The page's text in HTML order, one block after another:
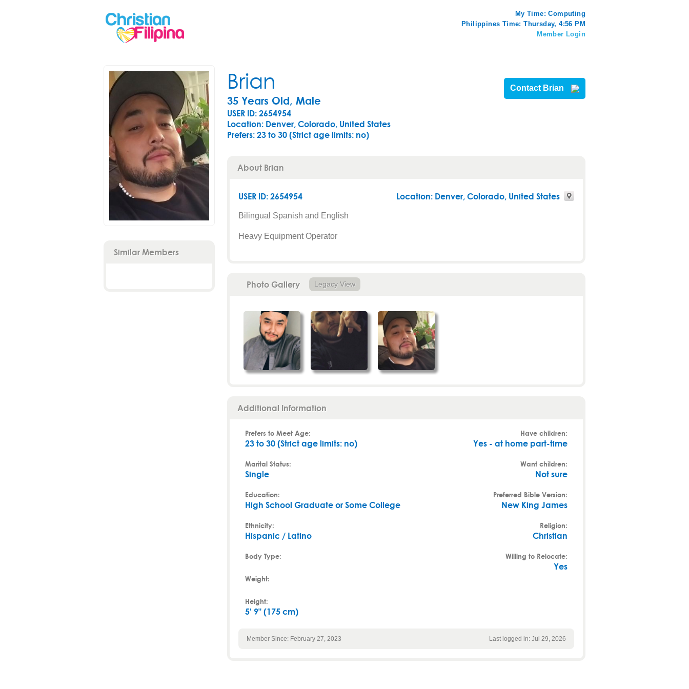
My Time:Computing
Philippines Time: Thursday, 4:56 PM
Member Login
Similar Members
Brian
35 Years Old, Male
USER ID: 2654954
Location: Denver, Colorado, United States
Prefers:23 to 30 (Strict age limits: no)
Contact Brian
About Brian
USER ID: 2654954 Location: Denver,Colorado, United States
Bilingual Spanish and English
Heavy Equipment Operator
Photo Gallery Legacy View
Additional Information
Prefers to Meet Age:
23 to 30 (Strict age limits: no)
Marital Status:
Single
Education:
High School Graduate or Some College
Ethnicity:
Hispanic / Latino
Body Type:
Weight:
Height:
5' 9" (175 cm)
Have children:
Yes - at home part-time
Want children:
Not sure
Preferred Bible Version:
New King James
Religion:
Christian
Willing to Relocate:
Yes
Member Since: February 27, 2023 Last logged in: Jul 29, 2026